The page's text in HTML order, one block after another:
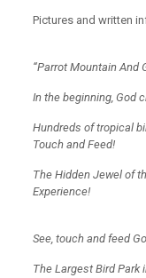
Pictures and written
“Parrot Mountain And
In the beginning, God
Hundreds of tropical
Touch and Feed!
The Hidden Jewel of
Experience!
See, touch and feed
The Largest Bird Park